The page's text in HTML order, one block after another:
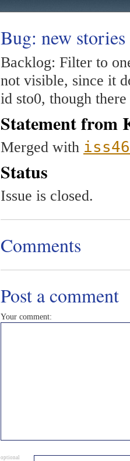
Bug: new
Backlog: Filter to
not visible, since it
id sto0, though
Statement from
Merged with
Status
Issue is closed.
Comments
Post a comment
Your comment:
optional